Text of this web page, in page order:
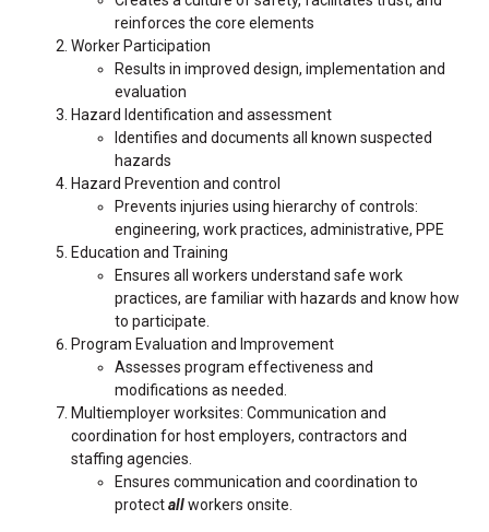
reinforces the core elements
Worker Participation
Results in improved design, implementation and
evaluation
Hazard Identification and assessment
Identifies and documents all known suspected
hazards
Hazard Prevention and control
Prevents injuries using hierarchy of controls:
engineering, work practices, administrative, PPE
Education and Training
Ensures all workers understand safe work
practices, are familiar with hazards and know how
to participate.
Program Evaluation and Improvement
Assesses program effectiveness and
modifications as needed.
Multiemployer worksites: Communication and
coordination for host employers, contractors and
staffing agencies.
Ensures communication and coordination to
protectallworkers onsite.